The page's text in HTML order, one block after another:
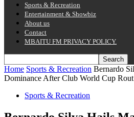
Sports & Recreation
Entertainment & Showbiz
About us
Contact
MBAITU FM PRIVACY POLICY.
Home Sports & Recreation Bernardo
Dominance After Club World Cup Rout
Sports & Recreation